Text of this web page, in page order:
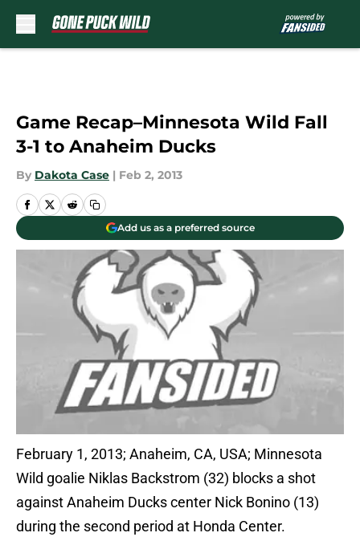
Game Recap–Minnesota Wild Fall
3-1 to Anaheim Ducks
By Dakota Case | Feb 2, 2013
Add us as a preferred source
February 1, 2013; Anaheim, CA, USA; Minnesota
Wild goalie Niklas Backstrom (32) blocks a shot
against Anaheim Ducks center Nick Bonino (13)
during the second period at Honda Center.